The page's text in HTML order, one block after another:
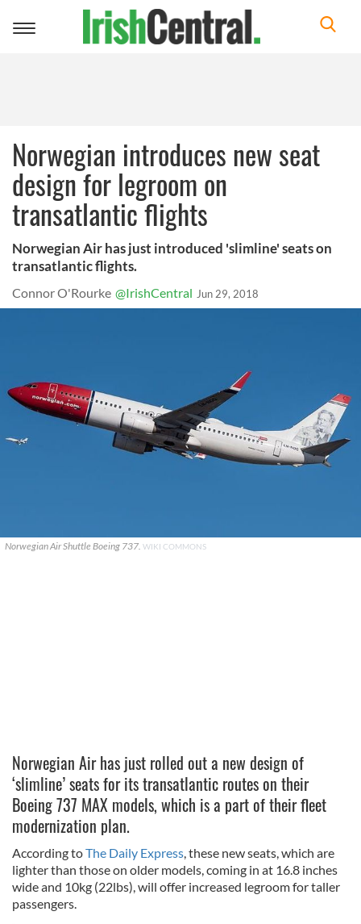
Toggle
Norwegian introduces new seat
design for legroom on
transatlantic flights
Norwegian Air has just introduced 'slimline' seats on
transatlantic flights.
Connor O'Rourke @IrishCentral Jun 29, 2018
Norwegian Air Shuttle Boeing 737. WIKI COMMONS
Norwegian Air has just rolled out a new design of
‘slimline’ seats for its transatlantic routes on their
Boeing 737 MAX models, which is a part of their fleet
modernization plan.
According toThe Daily Express , these new seats, which are
lighter than those on older models, coming in at 16.8 inches
wide and 10kg (22lbs), will offer increased legroom for taller
passengers.